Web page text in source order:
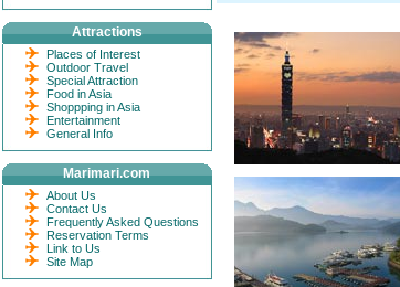
Attractions
Places of Interest
Outdoor Travel
Special Attraction
Food in Asia
Shoppping in Asia
Entertainment
General Info
Marimari.com
About Us
Contact Us
Frequently Asked Questions
Reservation Terms
Link to Us
Site Map